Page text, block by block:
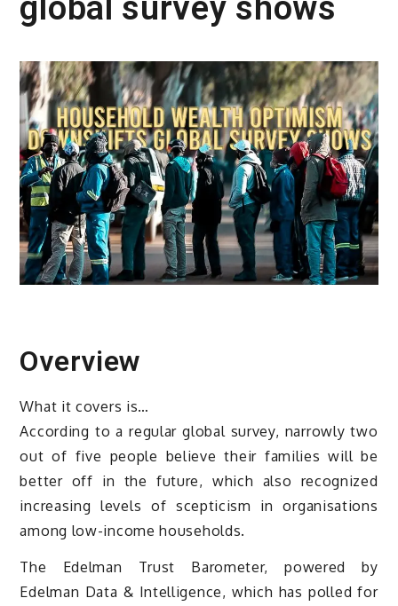
global survey shows
Overview
What it covers is…
According to a regular global survey, narrowly two
out of five people believe their families will be
better off in the future, which also recognized
increasing levels of scepticism in organisations
among low-income households.
The Edelman Trust Barometer, powered by
Edelman Data & Intelligence, which has polled for